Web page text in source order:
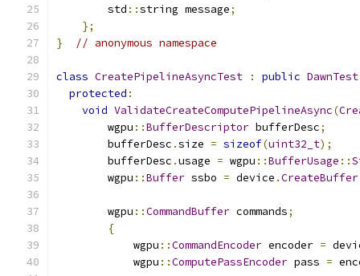
        std
::string message;
};
}
// anonymous namespace
class CreatePipelineAsyncTest : public DawnTest
protected :
void ValidateCreateComputePipelineAsync(
        wgpu
::BufferDescriptor bufferDesc;
        bufferDesc
.size = sizeof(uint32_t);
        bufferDesc
.usage = wgpu ::BufferUsage ::
        wgpu
::Buffer ssbo = device .CreateBuffer
        wgpu
::CommandBuffer commands;
{
            wgpu
::CommandEncoder encoder =
            wgpu
::ComputePassEncoder pass =